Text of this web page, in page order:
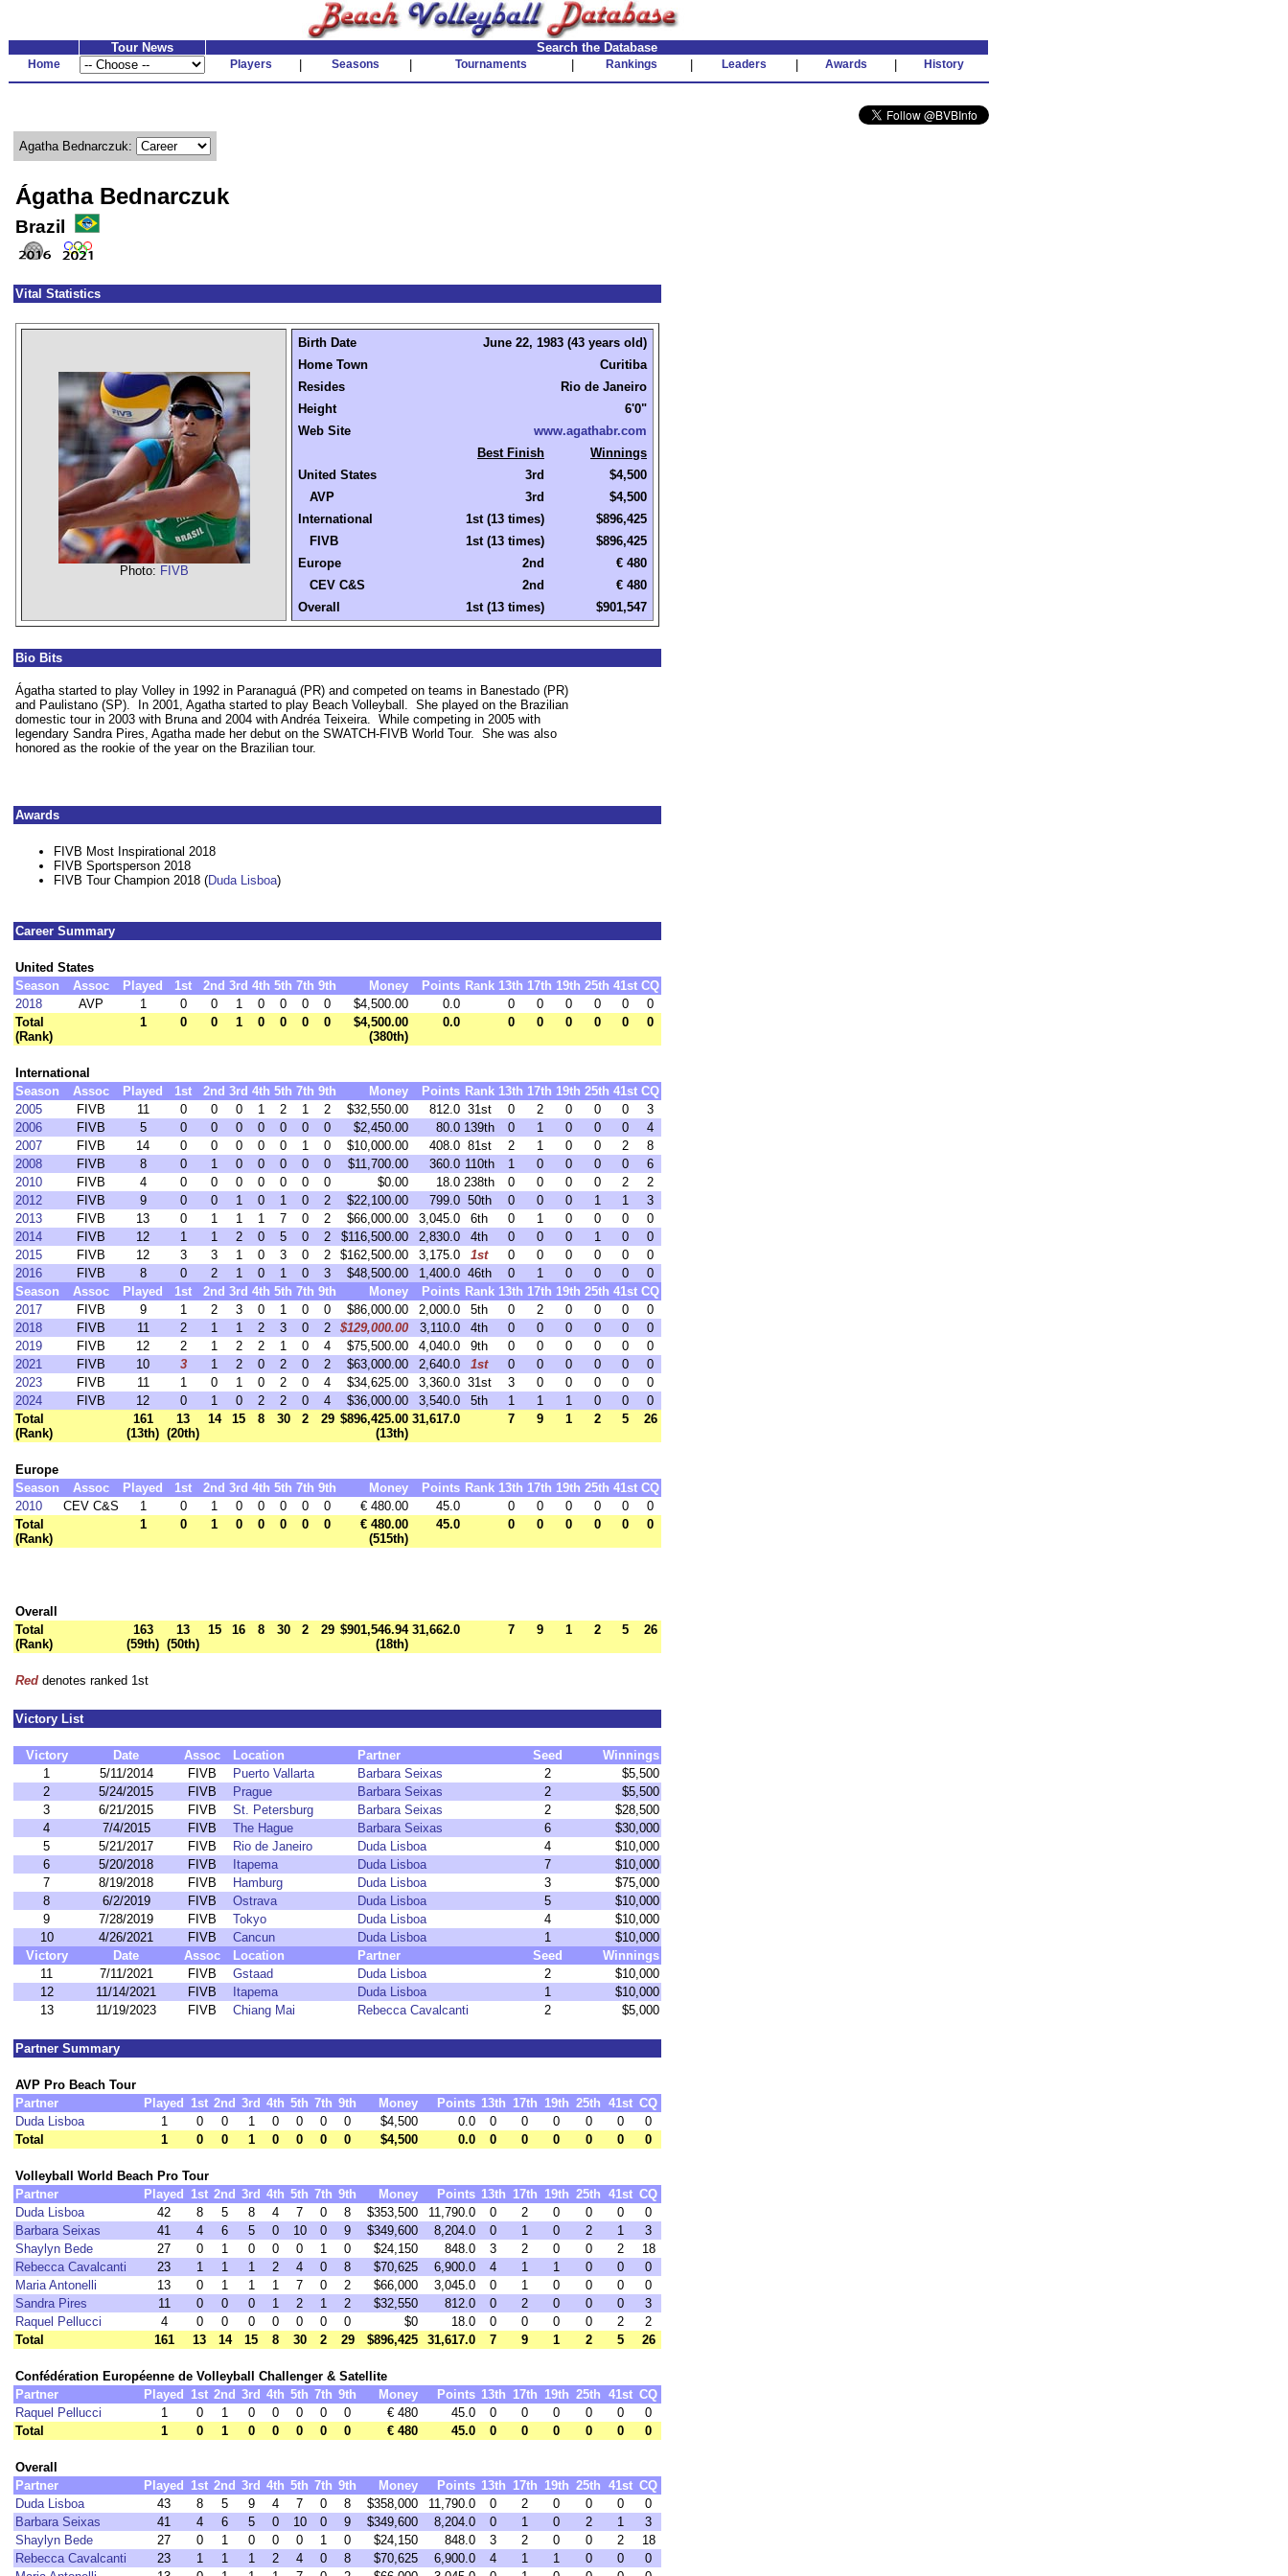
Tour News Search the Database
Home Players Seasons Tournaments Rankings Leaders Awards History
Agatha Bednarczuk:
Ágatha Bednarczuk
Brazil
Vital Statistics
Photo: FIVB
Birth Date
June 22, 1983 (43 years old)
Home Town
Curitiba
Resides
Rio de Janeiro
Height
6'0"
Web Site
www.agathabr.com
Best Finish
Winnings
United States
3rd
$4,500
AVP
3rd
$4,500
International
1st (13 times)
$896,425
FIVB
1st (13 times)
$896,425
Europe
2nd
€ 480
CEV C&S
2nd
€ 480
Overall
1st (13 times) $901,547
Bio Bits
Ágatha started to play Volley in 1992 in Paranaguá (PR) and competed on teams in Banestado (PR)
and Paulistano (SP).
In 2001, Agatha started to play Beach Volleyball. She played on the Brazilian
domestic tour in 2003 with Bruna and 2004 with Andréa Teixeira. While competing in 2005 with
legendary Sandra Pires, Agatha made her debut on the SWATCH-FIVB World Tour. She was also
honored as the rookie of the year on the Brazilian tour.
Awards
FIVB Most Inspirational 2018
FIVB Sportsperson 2018
FIVB Tour Champion 2018 (Duda Lisboa)
Career Summary
United States
Season
Assoc Played 1st 2nd 3rd 4th 5th 7th 9th Money Points Rank 13th 17th 19th 25th 41st CQ
2018
AVP 1 0 0 1 0 0 0 0 $4,500.00 0.0 0 0 0 0 0
0
Total
(Rank)
1 0 0 1 0 0 0 0
$4,500.00
(380th)
0.0 0 0 0 0 0 0
International
Season
Assoc Played 1st 2nd 3rd 4th 5th 7th 9th Money Points Rank 13th 17th 19th 25th 41st CQ
2005
FIVB 11 0 0 0 1 2 1 2 $32,550.00 812.0 31st 0 2 0 0 0
3
2006
FIVB 5 0 0 0 0 0 0 0 $2,450.00 80.0 139th 0 1 0 0 0
4
2007
FIVB 14 0 0 0 0 0 1 0 $10,000.00 408.0 81st 2 1 0 0 2
8
2008
FIVB 8 0 1 0 0 0 0 0 $11,700.00 360.0 110th 1 0 0 0 0
6
2010
FIVB 4 0 0 0 0 0 0 0 $0.00 18.0 238th 0 0 0 0 2
2
2012
FIVB 9 0 0 1 0 1 0 2 $22,100.00 799.0 50th 0 0 0 1 1
3
2013
FIVB 13 0 1 1 1 7 0 2 $66,000.00 3,045.0 6th 0 1 0 0 0
0
2014
FIVB 12 1 1 2 0 5 0 2 $116,500.00 2,830.0 4th 0 0 0 1 0
0
2015
FIVB 12 3 3 1 0 3 0 2 $162,500.00 3,175.0 1st 0 0 0 0 0
0
2016
FIVB 8 0 2 1 0 1 0 3 $48,500.00 1,400.0 46th 0 1 0 0 0
0
Season
Assoc Played 1st 2nd 3rd 4th 5th 7th 9th Money Points Rank 13th 17th 19th 25th 41st CQ
2017
FIVB 9 1 2 3 0 1 0 0 $86,000.00 2,000.0 5th 0 2 0 0 0
0
2018
FIVB 11 2 1 1 2 3 0 2 $129,000.00 3,110.0 4th 0 0 0 0 0
0
2019
FIVB 12 2 1 2 2 1 0 4 $75,500.00 4,040.0 9th 0 0 0 0 0
0
2021
FIVB 10 3 1 2 0 2 0 2 $63,000.00 2,640.0 1st 0 0 0 0 0
0
2023
FIVB 11 1 0 1 0 2 0 4 $34,625.00 3,360.0 31st 3 0 0 0 0
0
2024
FIVB 12 0 1 0 2 2 0 4 $36,000.00 3,540.0 5th 1 1 1 0 0
0
Total
(Rank)
161
(13th)
13
(20th)
14 15 8 30 2 29 $896,425.00
(13th)
31,617.0 7 9 1 2 5 26
Europe
Season
Assoc Played 1st 2nd 3rd 4th 5th 7th 9th Money Points Rank 13th 17th 19th 25th 41st CQ
2010
CEV C&S 1 0 1 0 0 0 0 0 € 480.00 45.0 0 0 0 0 0
0
Total
(Rank)
1 0 1 0 0 0 0 0
€ 480.00
(515th)
45.0 0 0 0 0 0 0
Overall
Total
(Rank)
163
(59th)
13
(50th)
15 16 8 30 2 29 $901,546.94
(18th)
31,662.0 7 9 1 2 5 26
Red denotes ranked 1st
Victory List
Victory Date Assoc Location Partner Seed
Winnings
1
5/11/2014 FIVB Puerto Vallarta Barbara Seixas 2
$5,500
2
5/24/2015 FIVB Prague Barbara Seixas 2
$5,500
3
6/21/2015 FIVB St. Petersburg Barbara Seixas 2
$28,500
4
7/4/2015 FIVB The Hague Barbara Seixas 6
$30,000
5
5/21/2017 FIVB Rio de Janeiro Duda Lisboa 4
$10,000
6
5/20/2018 FIVB Itapema Duda Lisboa 7
$10,000
7
8/19/2018 FIVB Hamburg Duda Lisboa 3
$75,000
8
6/2/2019 FIVB Ostrava Duda Lisboa 5
$10,000
9
7/28/2019 FIVB Tokyo Duda Lisboa 4
$10,000
10
4/26/2021 FIVB Cancun Duda Lisboa 1
$10,000
Victory
Date Assoc Location Partner Seed
Winnings
11
7/11/2021 FIVB Gstaad Duda Lisboa 2
$10,000
12
11/14/2021 FIVB Itapema Duda Lisboa 1
$10,000
13
11/19/2023 FIVB Chiang Mai Rebecca Cavalcanti 2 $5,000
Partner Summary
AVP Pro Beach Tour
Partner
Played 1st 2nd 3rd 4th 5th 7th 9th Money Points 13th 17th 19th 25th 41st CQ
Duda Lisboa
1 0 0 1 0 0 0 0 $4,500 0.0 0 0 0 0 0
0
Total
1 0 0 1 0 0 0 0 $4,500 0.0 0 0 0 0 0 0
Volleyball World Beach Pro Tour
Partner
Played 1st 2nd 3rd 4th 5th 7th 9th Money Points 13th 17th 19th 25th 41st CQ
Duda Lisboa
42 8 5 8 4 7 0 8 $353,500 11,790.0 0 2 0 0 0
0
Barbara Seixas
41 4 6 5 0 10 0 9 $349,600 8,204.0 0 1 0 2 1
3
Shaylyn Bede
27 0 1 0 0 0 1 0 $24,150 848.0 3 2 0 0 2
18
Rebecca Cavalcanti
23 1 1 1 2 4 0 8 $70,625 6,900.0 4 1 1 0 0
0
Maria Antonelli
13 0 1 1 1 7 0 2 $66,000 3,045.0 0 1 0 0 0
0
Sandra Pires
11 0 0 0 1 2 1 2 $32,550 812.0 0 2 0 0 0
3
Raquel Pellucci
4 0 0 0 0 0 0 0 $0 18.0 0 0 0 0 2
2
Total
161 13 14 15 8 30 2 29 $896,425 31,617.0 7 9 1 2 5 26
Confédération Européenne de Volleyball Challenger & Satellite
Partner
Played 1st 2nd 3rd 4th 5th 7th 9th Money Points 13th 17th 19th 25th 41st CQ
Raquel Pellucci
1 0 1 0 0 0 0 0 € 480 45.0 0 0 0 0 0
0
Total
1 0 1 0 0 0 0 0 € 480 45.0 0 0 0 0 0 0
Overall
Partner
Played 1st 2nd 3rd 4th 5th 7th 9th Money Points 13th 17th 19th 25th 41st CQ
Duda Lisboa
43 8 5 9 4 7 0 8 $358,000 11,790.0 0 2 0 0 0
0
Barbara Seixas
41 4 6 5 0 10 0 9 $349,600 8,204.0 0 1 0 2 1
3
Shaylyn Bede
27 0 1 0 0 0 1 0 $24,150 848.0 3 2 0 0 2
18
Rebecca Cavalcanti
23 1 1 1 2 4 0 8 $70,625 6,900.0 4 1 1 0 0
0